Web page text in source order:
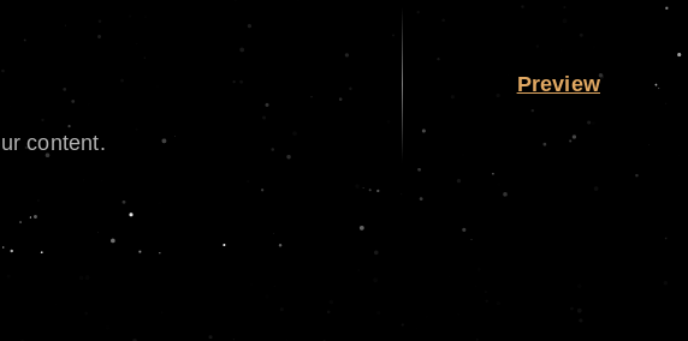
content.
Preview